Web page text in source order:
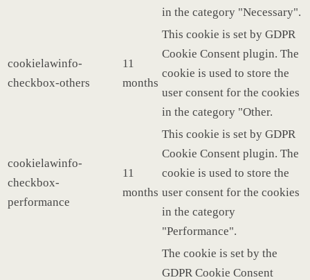
in the category "Necessary".
cookielawinfo-
checkbox-others
11
months
This cookie is set by GDPR
Cookie Consent plugin. The
cookie is used to store the
user consent for the cookies
in the category "Other.
cookielawinfo-
checkbox-
performance
11
months
This cookie is set by GDPR
Cookie Consent plugin. The
cookie is used to store the
user consent for the cookies
in the category
"Performance".
The cookie is set by the
GDPR Cookie Consent